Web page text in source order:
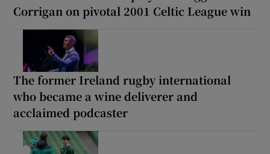
Corrigan on pivotal 2001 Celtic League win
The former Ireland rugby international
who became a wine deliverer and
acclaimed podcaster